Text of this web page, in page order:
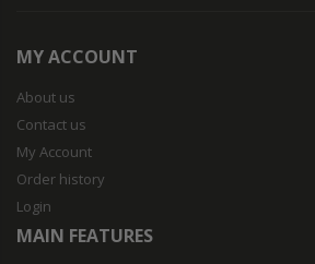
MY ACCOUNT
About us
Contact us
My Account
Order history
Login
MAIN FEATURES